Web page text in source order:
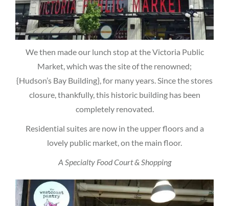
We then made our lunch stop at the Victoria Public
Market, which was the site of the renowned;
{Hudson’s Bay Building}, for many years. Since the stores
closure, thankfully, this historic building has been
completely renovated.
Residential suites are now in the upper floors and a
lovely public market, on the main floor.
A Specialty Food Court & Shopping